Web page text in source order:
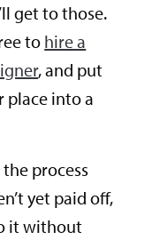
get to those.
to hire a
, and put
place into a
process
yet paid off,
it without